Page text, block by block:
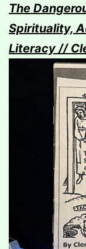
The
Spirituality,
Literacy //